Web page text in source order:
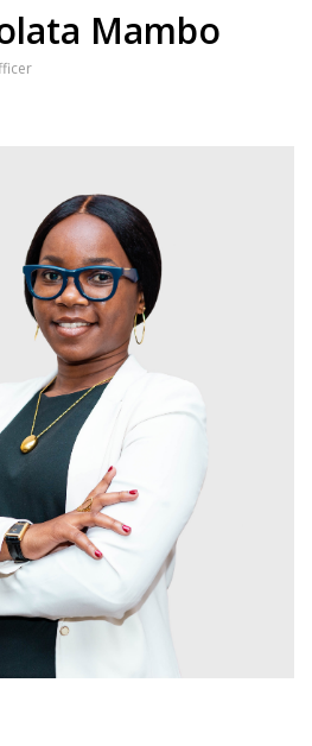
Mambo